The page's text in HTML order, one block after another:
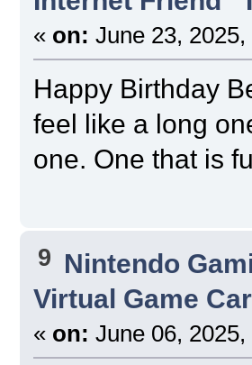
« on: June 23,
Happy Birthday
feel like a long
one. One that is
9 Nintendo
Virtual Game
« on: June 06,